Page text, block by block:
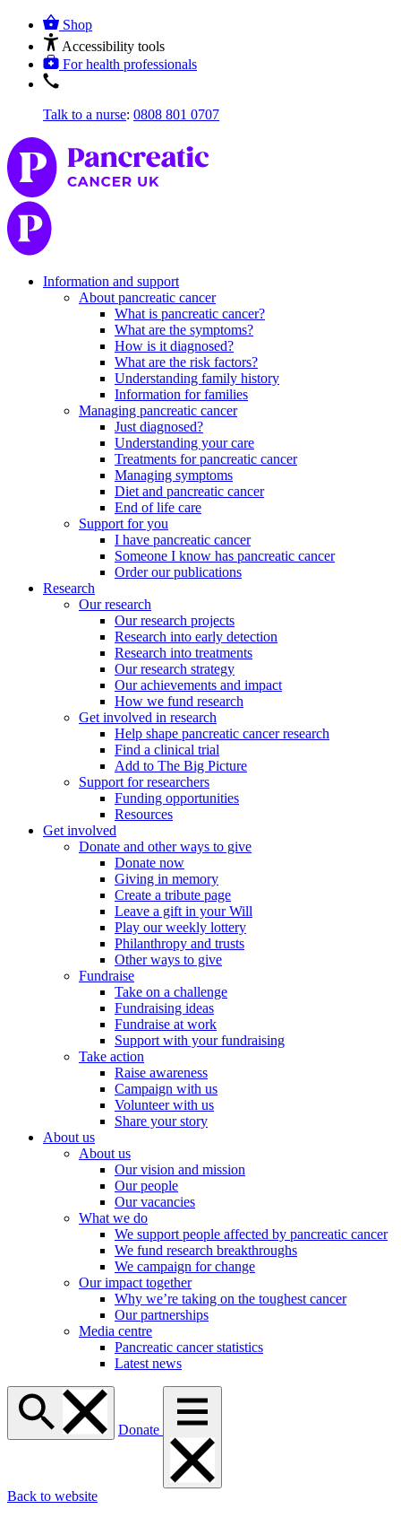
Shop
Accessibility tools
For health professionals
Talk to a nurse: 0808 801 0707
Information and support
About pancreatic cancer
What is pancreatic cancer?
What are the symptoms?
How is it diagnosed?
What are the risk factors?
Understanding family history
Information for families
Managing pancreatic cancer
Just diagnosed?
Understanding your care
Treatments for pancreatic cancer
Managing symptoms
Diet and pancreatic cancer
End of life care
Support for you
I have pancreatic cancer
Someone I know has pancreatic cancer
Order our publications
Research
Our research
Our research projects
Research into early detection
Research into treatments
Our research strategy
Our achievements and impact
How we fund research
Get involved in research
Help shape pancreatic cancer research
Find a clinical trial
Add to The Big Picture
Support for researchers
Funding opportunities
Resources
Get involved
Donate and other ways to give
Donate now
Giving in memory
Create a tribute page
Leave a gift in your Will
Play our weekly lottery
Philanthropy and trusts
Other ways to give
Fundraise
Take on a challenge
Fundraising ideas
Fundraise at work
Support with your fundraising
Take action
Raise awareness
Campaign with us
Volunteer with us
Share your story
About us
About us
Our vision and mission
Our people
Our vacancies
What we do
We support people affected by pancreatic cancer
We fund research breakthroughs
We campaign for change
Our impact together
Why we’re taking on the toughest cancer
Our partnerships
Media centre
Pancreatic cancer statistics
Latest news
Donate
Back to website